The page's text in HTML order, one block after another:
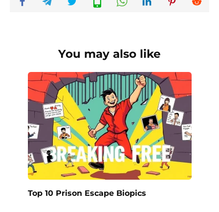
You may also like
Top 10 Prison Escape Biopics